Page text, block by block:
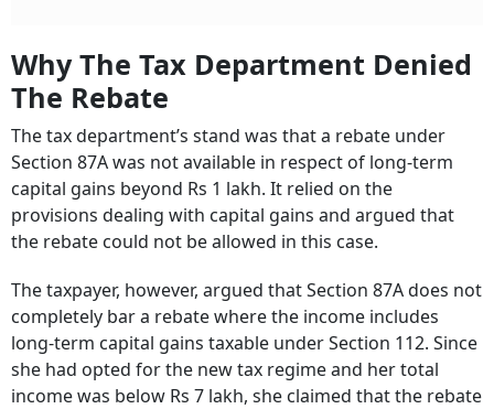
Why The Tax Department Denied
The Rebate
The tax department’s stand was that a rebate under
Section 87A was not available in respect of long-term
capital gains beyond Rs 1 lakh. It relied on the
provisions dealing with capital gains and argued that
the rebate could not be allowed in this case.
The taxpayer, however, argued that Section 87A does not
completely bar a rebate where the income includes
long-term capital gains taxable under Section 112. Since
she had opted for the new tax regime and her total
income was below Rs 7 lakh, she claimed that the rebate